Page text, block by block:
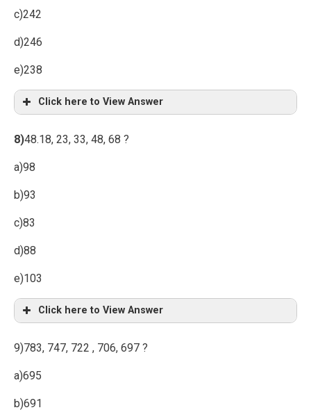
c)242
d)246
e)238
Click here to View Answer
8)48.18, 23, 33, 48, 68 ?
a)98
b)93
c)83
d)88
e)103
Click here to View Answer
9)783, 747, 722 , 706, 697 ?
a)695
b)691